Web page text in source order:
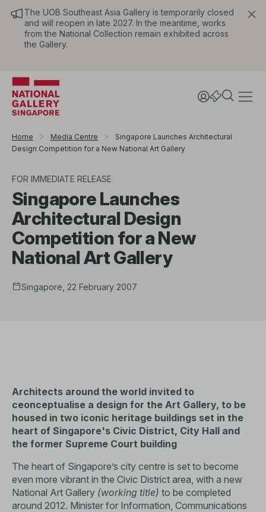
The UOB Southeast Asia Gallery is temporarily closed
and will reopen in late 2027. In the meantime, works
from the National Collection remain exhibited across
the Gallery.
Home Media Centre
Singapore Launches Architectural
Design Competition for a New National Art Gallery
FOR IMMEDIATE RELEASE
Singapore Launches
Architectural Design
Competition for a New
National Art Gallery
Singapore, 22 February 2007
Architects around the world invited to
ceonceptualise a design for the Art Gallery, to be
housed in two iconic heritage buildings set in the
heart of Singapore's Civic District, City Hall and
the former Supreme Court building
The heart of Singapore’s city centre is set to become
even more vibrant in the Civic District area, with a new
National Art Gallery (working title) to be completed
around 2012. Minister for Information, Communications